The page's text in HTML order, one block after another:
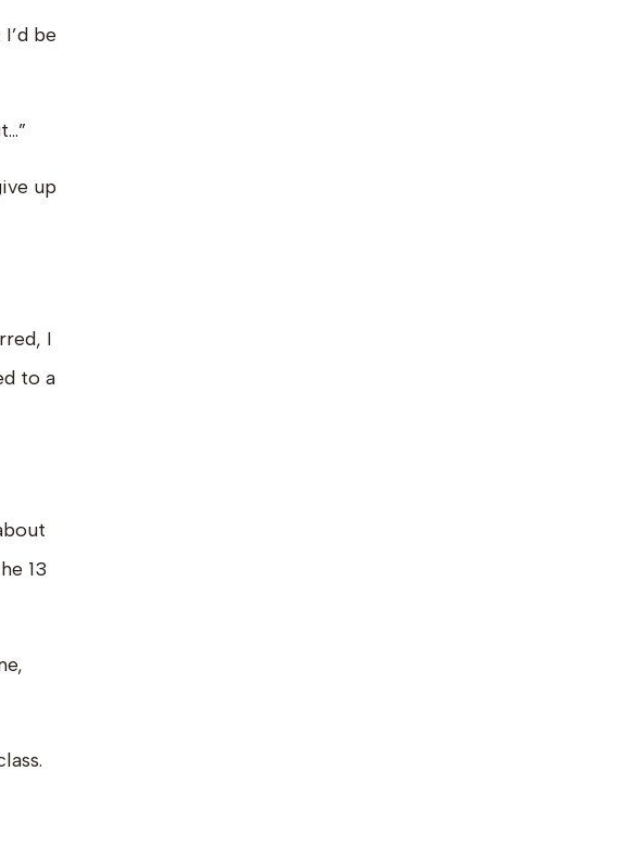
be
up
I
to a
13